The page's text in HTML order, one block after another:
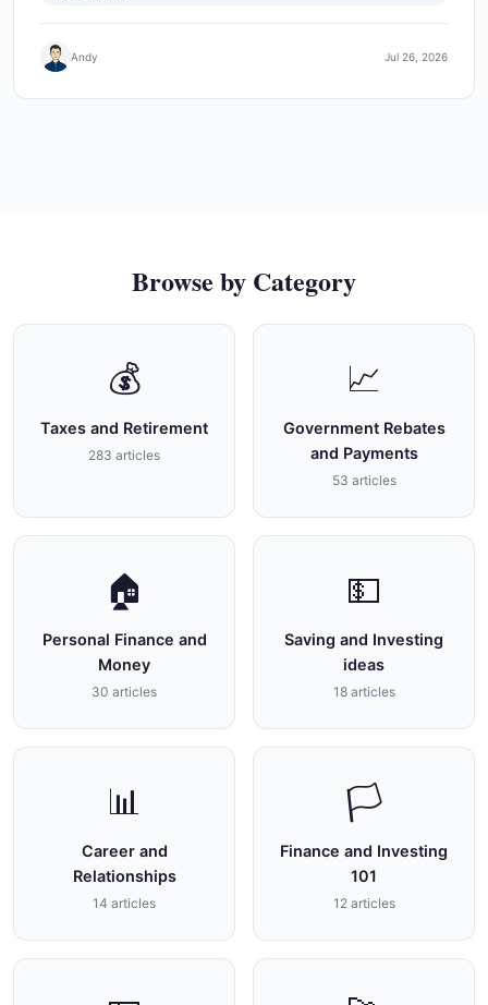
Andy Jul 26, 2026
Browse by Category
💰
Taxes and Retirement
283 articles
📈
Government Rebates
and Payments
53 articles
🏠
Personal Finance and
Money
30 articles
💵
Saving and Investing
ideas
18 articles
📊
Career and
Relationships
14 articles
🏳
Finance and Investing
101
12 articles